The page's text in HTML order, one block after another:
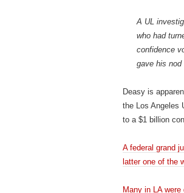
A UL
who had
confidence
gave his nod
Deasy is
the Los Angeles
to a $1 billion
A federal grand
latter one of the
Many in LA